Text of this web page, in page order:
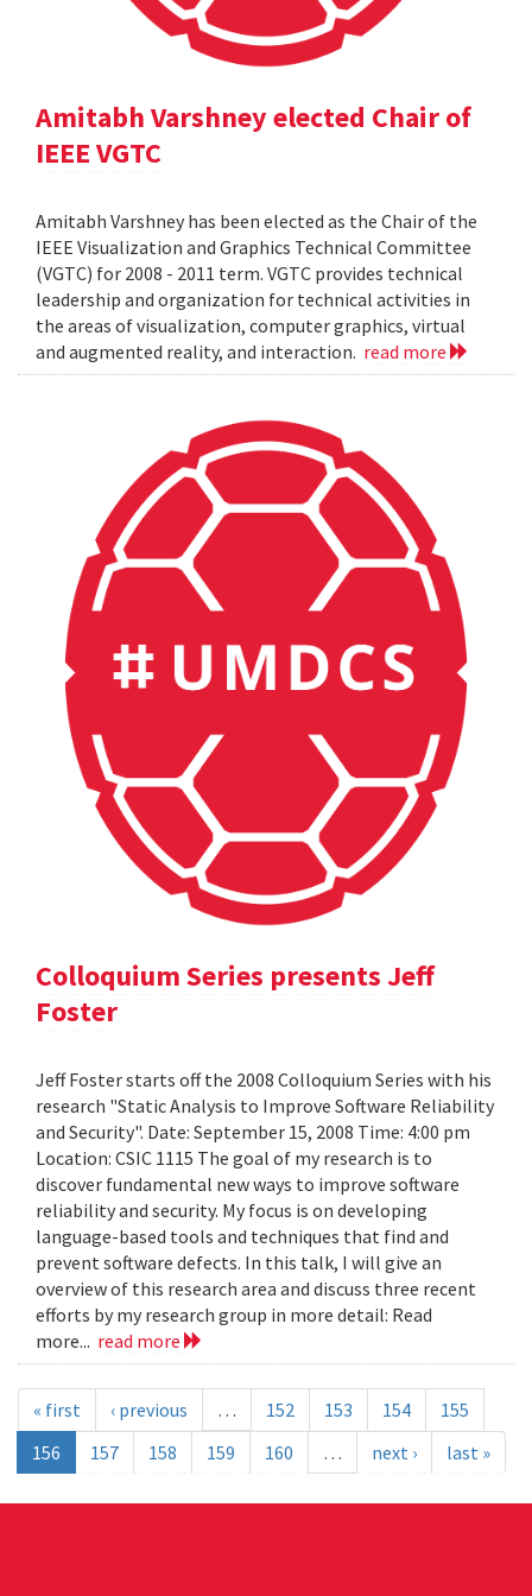
Amitabh Varshney elected Chair of
IEEE VGTC
Amitabh Varshney has been elected as the Chair of the
IEEE Visualization and Graphics Technical Committee
(VGTC) for 2008 - 2011 term. VGTC provides technical
leadership and organization for technical activities in
the areas of visualization, computer graphics, virtual
and augmented reality, and interaction. read more
Colloquium Series presents Jeff
Foster
Jeff Foster starts off the 2008 Colloquium Series with his
research "Static Analysis to Improve Software Reliability
and Security". Date: September 15, 2008 Time: 4:00 pm
Location: CSIC 1115 The goal of my research is to
discover fundamental new ways to improve software
reliability and security. My focus is on developing
language-based tools and techniques that find and
prevent software defects. In this talk, I will give an
overview of this research area and discuss three recent
efforts by my research group in more detail: Read
more... read more
« first ‹ previous … 152 153 154
155
156
157 158 159 160 … next › last »